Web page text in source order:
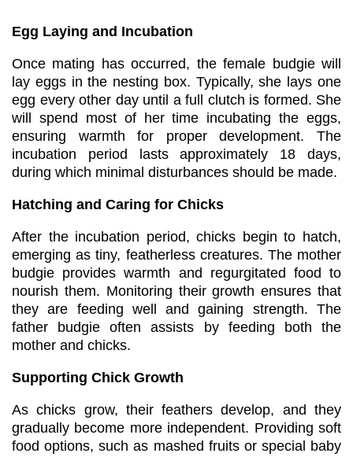
Egg Laying and Incubation
Once mating has occurred, the female budgie will
lay eggs in the nesting box. Typically, she lays one
egg every other day until a full clutch is formed. She
will spend most of her time incubating the eggs,
ensuring warmth for proper development. The
incubation period lasts approximately 18 days,
during which minimal disturbances should be made.
Hatching and Caring for Chicks
After the incubation period, chicks begin to hatch,
emerging as tiny, featherless creatures. The mother
budgie provides warmth and regurgitated food to
nourish them. Monitoring their growth ensures that
they are feeding well and gaining strength. The
father budgie often assists by feeding both the
mother and chicks.
Supporting Chick Growth
As chicks grow, their feathers develop, and they
gradually become more independent. Providing soft
food options, such as mashed fruits or special baby